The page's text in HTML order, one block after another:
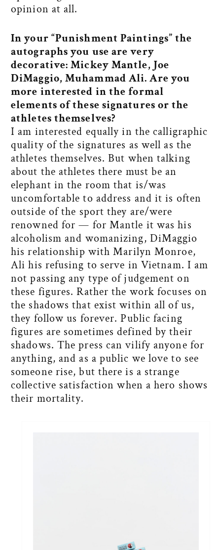
opinion at all.
In your “Punishment Paintings” the
autographs you use are very
decorative: Mickey Mantle, Joe
DiMaggio, Muhammad Ali. Are you
more interested in the formal
elements of these signatures or the
athletes themselves?
I am interested equally in the calligraphic
quality of the signatures as well as the
athletes themselves. But when talking
about the athletes there must be an
elephant in the room that is/was
uncomfortable to address and it is often
outside of the sport they are/were
renowned for — for Mantle it was his
alcoholism and womanizing, DiMaggio
his relationship with Marilyn Monroe,
Ali his refusing to serve in Vietnam. I am
not passing any type of judgement on
these figures. Rather the work focuses on
the shadows that exist within all of us,
they follow us forever. Public facing
figures are sometimes defined by their
shadows. The press can vilify anyone for
anything, and as a public we love to see
someone rise, but there is a strange
collective satisfaction when a hero shows
their mortality.